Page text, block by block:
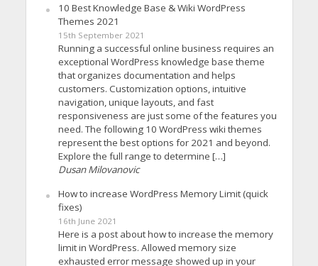
10 Best Knowledge Base & Wiki WordPress
Themes 2021
15th September 2021
Running a successful online business requires an
exceptional WordPress knowledge base theme
that organizes documentation and helps
customers. Customization options, intuitive
navigation, unique layouts, and fast
responsiveness are just some of the features you
need. The following 10 WordPress wiki themes
represent the best options for 2021 and beyond.
Explore the full range to determine […]
Dusan Milovanovic
How to increase WordPress Memory Limit (quick
fixes)
16th June 2021
Here is a post about how to increase the memory
limit in WordPress. Allowed memory size
exhausted error message showed up in your